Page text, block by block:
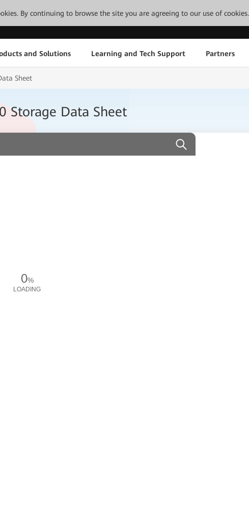
By continuing to browse the site you are agreeing to our use of cookies.
and Solutions Learning and Tech Support Partners
Sheet
Storage Data Sheet
0%
LOADING